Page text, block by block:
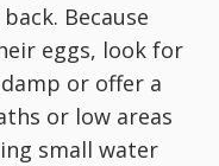
Because
eggs, look for
or offer a
or low areas
small water